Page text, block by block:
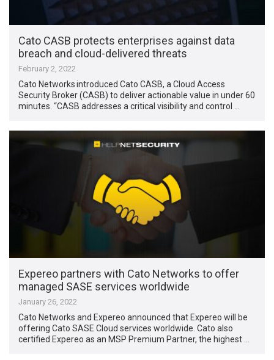
Cato CASB protects enterprises against data
breach and cloud-delivered threats
February 2, 2022
Cato Networks introduced Cato CASB, a Cloud Access
Security Broker (CASB) to deliver actionable value in under 60
minutes. “CASB addresses a critical visibility and control …
Expereo partners with Cato Networks to offer
managed SASE services worldwide
January 26, 2022
Cato Networks and Expereo announced that Expereo will be
offering Cato SASE Cloud services worldwide. Cato also
certified Expereo as an MSP Premium Partner, the highest …